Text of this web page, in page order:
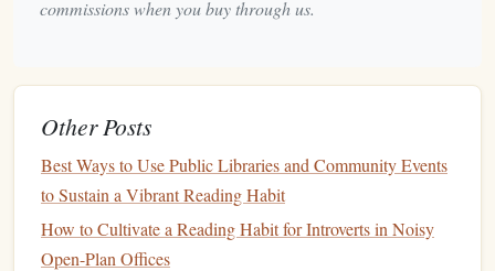
than replacing the effort of reading and understanding.
between passive reading and active
material. Well‑organized
notes
can become your go‑to
reference, helping you synthesize information and make it
. However, it's not just about
everything down --- it's about strategicnote‑taking.
commissions when you buy through us.
Other Posts
Best Ways to Use Public Libraries and Community Events
to Sustain a Vibrant Reading Habit
How to Cultivate a Reading Habit for Introverts in Noisy
Open-Plan Offices